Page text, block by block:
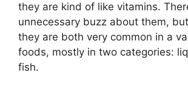
they are kind of like vitamins.
unnecessary buzz about them,
they are both very common in a
foods, mostly in two categories:
fish.